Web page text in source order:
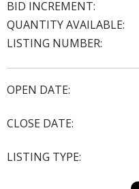
BID INCREMENT:
QUANTITY AVAILABLE:
LISTING NUMBER:
OPEN DATE:
CLOSE DATE:
LISTING TYPE: